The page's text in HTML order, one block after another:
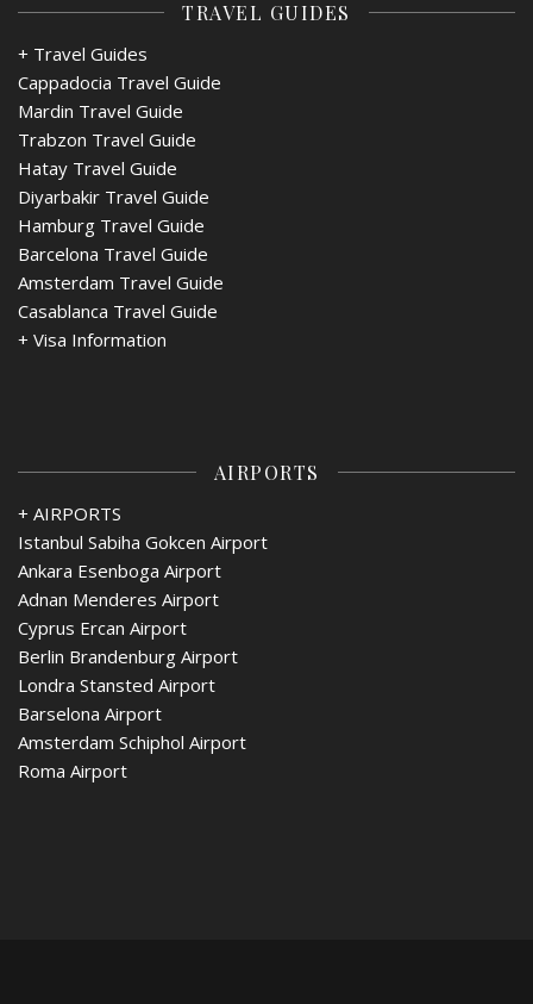
TRAVEL GUIDES
+ Travel Guides
Cappadocia Travel Guide
Mardin Travel Guide
Trabzon Travel Guide
Hatay Travel Guide
Diyarbakir Travel Guide
Hamburg Travel Guide
Barcelona Travel Guide
Amsterdam Travel Guide
Casablanca Travel Guide
+ Visa Information
AIRPORTS
+ AIRPORTS
Istanbul Sabiha Gokcen Airport
Ankara Esenboga Airport
Adnan Menderes Airport
Cyprus Ercan Airport
Berlin Brandenburg Airport
Londra Stansted Airport
Barselona Airport
Amsterdam Schiphol Airport
Roma Airport